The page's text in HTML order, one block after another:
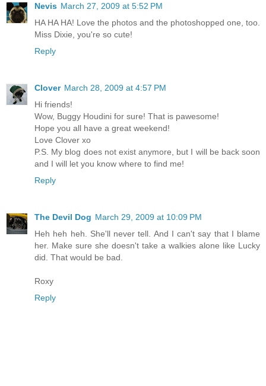
Nevis March 27, 2009 at 5:52 PM
HA HA HA! Love the photos and the photoshopped one, too.
Miss Dixie, you're so cute!
Reply
Clover March 28, 2009 at 4:57 PM
Hi friends!
Wow, Buggy Houdini for sure! That is pawesome!
Hope you all have a great weekend!
Love Clover xo
P.S. My blog does not exist anymore, but I will be back soon
and I will let you know where to find me!
Reply
The Devil Dog March 29, 2009 at 10:09 PM
Heh heh heh. She'll never tell. And I can't say that I blame
her. Make sure she doesn't take a walkies alone like Lucky
did. That would be bad.
Roxy
Reply